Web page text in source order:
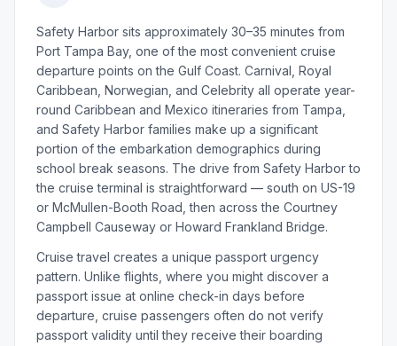
Safety Harbor sits approximately 30–35 minutes from
Port Tampa Bay, one of the most convenient cruise
departure points on the Gulf Coast. Carnival, Royal
Caribbean, Norwegian, and Celebrity all operate year-
round Caribbean and Mexico itineraries from Tampa,
and Safety Harbor families make up a significant
portion of the embarkation demographics during
school break seasons. The drive from Safety Harbor to
the cruise terminal is straightforward — south on US-19
or McMullen-Booth Road, then across the Courtney
Campbell Causeway or Howard Frankland Bridge.
Cruise travel creates a unique passport urgency
pattern. Unlike flights, where you might discover a
passport issue at online check-in days before
departure, cruise passengers often do not verify
passport validity until they receive their boarding